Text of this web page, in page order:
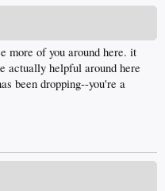
more of you around here. it
actually helpful around here
been dropping--you're a